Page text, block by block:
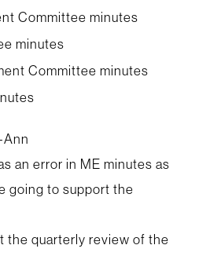
Committee minutes
minutes
Committee minutes
Ann
an error in ME minutes as
going to support the
the quarterly review of the